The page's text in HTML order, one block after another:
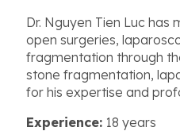
Dr. Nguyen Tien Luc has
open surgeries,
fragmentation through
stone fragmentation,
for his expertise and
Experience: 18 years